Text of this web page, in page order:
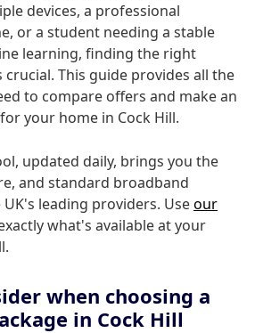
devices, a professional
or a student needing a stable
learning, finding the right
This guide provides all the
to compare offers and make an
your home in Cock Hill.
updated daily, brings you the
and standard broadband
leading providers. Useour
what's available at your
when choosing a
in Cock Hill